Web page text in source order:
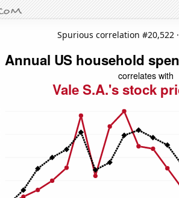
Spurious correlation #20,522 ·